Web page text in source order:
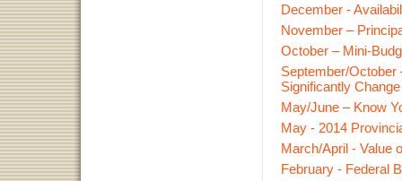
December -
November –
October – Mini-
September/October
Significantly
May/June – Know
May - 2014
March/April - Value
February - Federal